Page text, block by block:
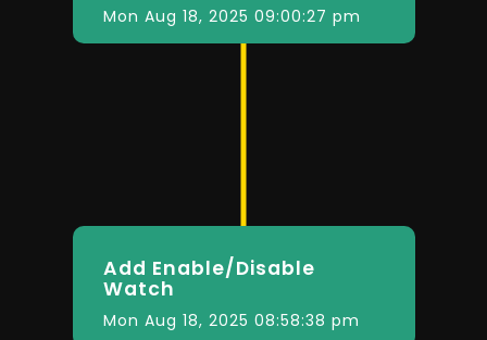
Mon Aug 18, 2025 09:00:27 pm
Add Enable/Disable
Watch
Mon Aug 18, 2025 08:58:38 pm